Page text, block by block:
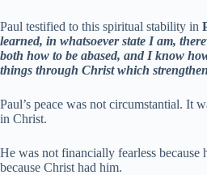
Paul testified to this spiritual stability in
learned, in whatsoever state I am,
both how to be abased, and I know
things through Christ which
Paul’s peace was not circumstantial. It
in Christ.
He was not financially fearless because
because Christ had him.